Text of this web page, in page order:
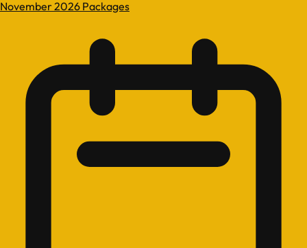
November 2026 Packages